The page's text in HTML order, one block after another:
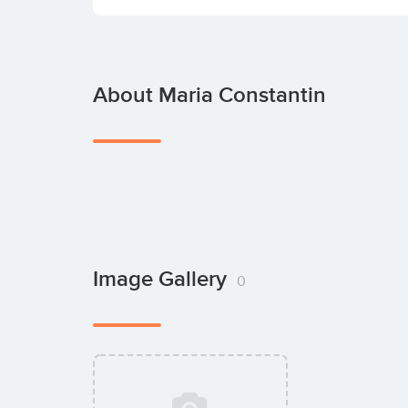
About Maria Constantin
Image Gallery 0